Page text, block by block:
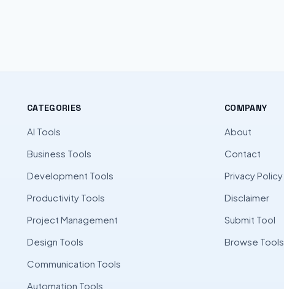
CATEGORIES
AI Tools
Business Tools
Development Tools
Productivity Tools
Project Management
Design Tools
Communication Tools
Automation Tools
COMPANY
About
Contact
Privacy Policy
Disclaimer
Submit Tool
Browse Tools